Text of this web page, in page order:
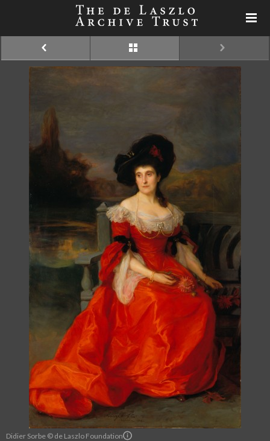
Didier Sorbe © de Laszlo Foundation